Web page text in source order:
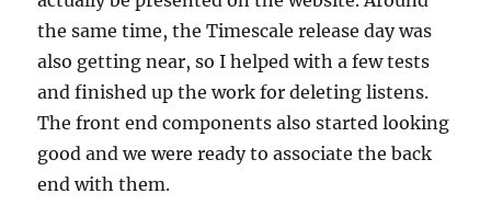
the same time, the Timescale release day was
also getting near, so I helped with a few tests
and finished up the work for deleting listens.
The front end components also started looking
good and we were ready to associate the back
end with them.